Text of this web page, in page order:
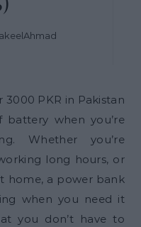
3000 PKR in Pakistan
battery when you’re
Whether you’re
long hours, or
home, a power bank
when you need it
you don’t have to